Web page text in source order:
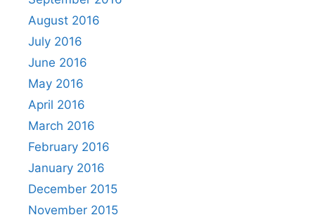
August 2016
July 2016
June 2016
May 2016
April 2016
March 2016
February 2016
January 2016
December 2015
November 2015